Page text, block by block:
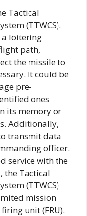
Tactical
(TTWCS).
a loitering
path,
the missile to
It could be
pre-
ones
its memory or
Additionally,
transmit data
officer.
service with the
the Tactical
(TTWCS)
mission
unit (FRU).